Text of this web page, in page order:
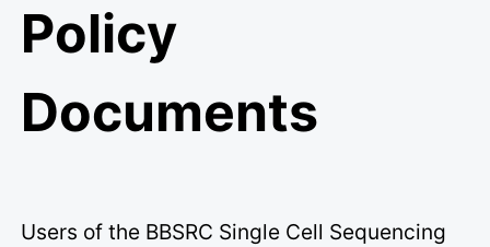
Policy
Documents
Users of the BBSRC Single Cell Sequencing